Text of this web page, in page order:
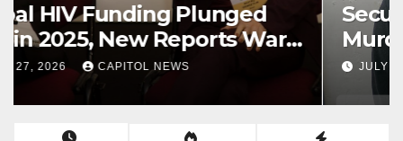
Pegasus Suites Joins Hyatt
Family as Atlantic Suites Hotel
AUGUST 6, 2026 CAPITOL NEWS